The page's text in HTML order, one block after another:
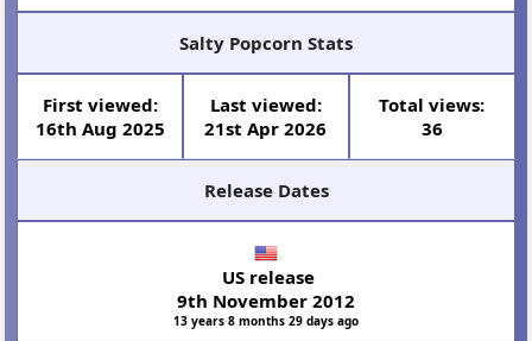
Salty Popcorn Stats
First viewed:
16th Aug 2025
Last viewed:
21st Apr 2026
Total views:
36
Release Dates
US release
9th November 2012
13 years 8 months 29 days ago